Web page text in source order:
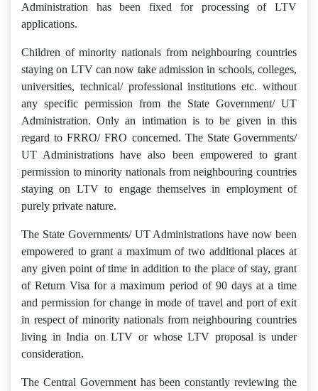
Administration has been fixed for processing of LTV
applications.
Children of minority nationals from neighbouring countries
staying on LTV can now take admission in schools, colleges,
universities, technical/ professional institutions etc. without
any specific permission from the State Government/ UT
Administration. Only an intimation is to be given in this
regard to FRRO/ FRO concerned. The State Governments/
UT Administrations have also been empowered to grant
permission to minority nationals from neighbouring countries
staying on LTV to engage themselves in employment of
purely private nature.
The State Governments/ UT Administrations have now been
empowered to grant a maximum of two additional places at
any given point of time in addition to the place of stay, grant
of Return Visa for a maximum period of 90 days at a time
and permission for change in mode of travel and port of exit
in respect of minority nationals from neighbouring countries
living in India on LTV or whose LTV proposal is under
consideration.
The Central Government has been constantly reviewing the